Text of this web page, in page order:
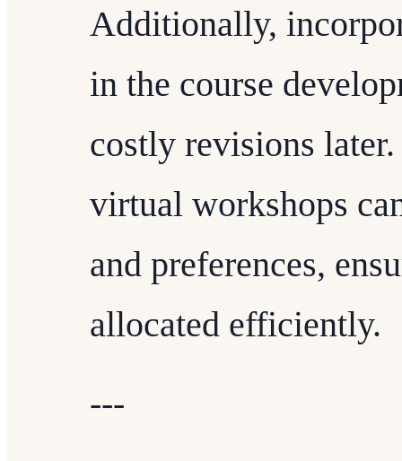
Additionally,
in the course
costly revisions
virtual workshops
and preferences,
allocated efficiently.
---